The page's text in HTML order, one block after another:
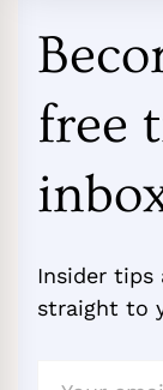
free
Insider tips
straight to